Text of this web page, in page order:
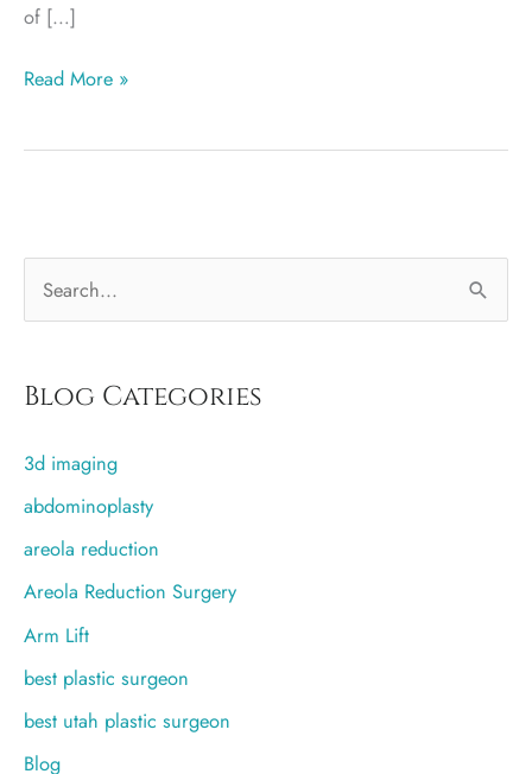
of […]
More
for
Read More »
e
r
h
f
o
r
Blog Categories
3d imaging
abdominoplasty
areola reduction
Areola Reduction Surgery
Arm Lift
best plastic surgeon
best utah plastic surgeon
Blog